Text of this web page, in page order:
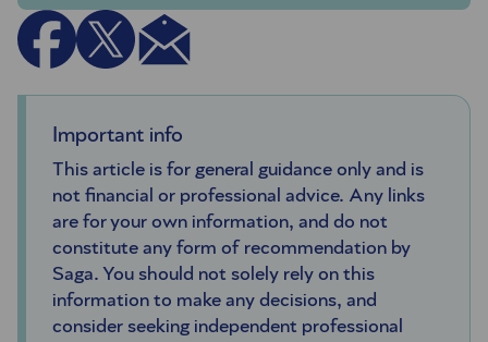
Important info
This article is for general guidance only and is
not financial or professional advice. Any links
are for your own information, and do not
constitute any form of recommendation by
Saga. You should not solely rely on this
information to make any decisions, and
consider seeking independent professional